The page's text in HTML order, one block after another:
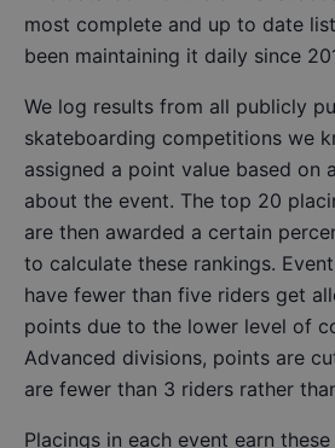
most complete and up to date
been maintaining it daily since
We log results from all publicly
skateboarding competitions we
assigned a point value based on
about the event. The top 20
are then awarded a certain
to calculate these rankings.
have fewer than five riders get
points due to the lower level of
Advanced divisions, points are
are fewer than 3 riders rather
Placings in each event earn